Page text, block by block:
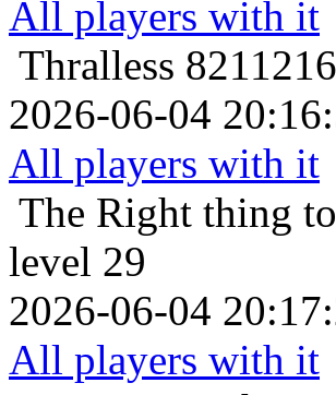
All players with it
Thralless
2026-06-04
All players with it
The Right thing
level 29
2026-06-04
All players with it